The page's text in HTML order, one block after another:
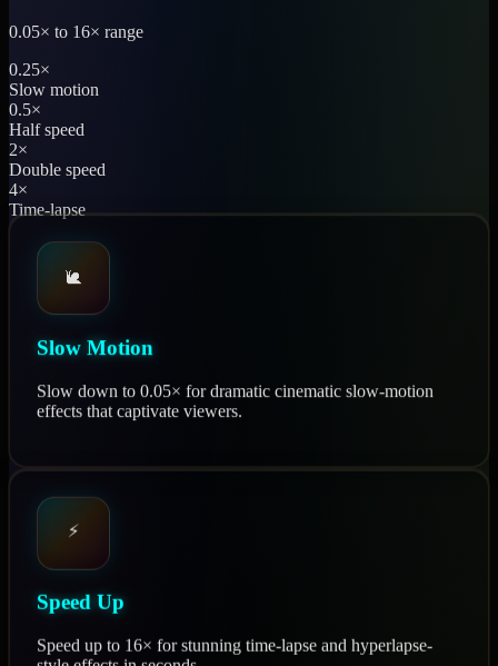
0.05× to 16× range
0.25×
Slow motion
0.5×
Half speed
2×
Double speed
4×
Time-lapse
🐌
Slow Motion
Slow down to 0.05× for dramatic cinematic slow-motion
effects that captivate viewers.
⚡
Speed Up
Speed up to 16× for stunning time-lapse and hyperlapse-